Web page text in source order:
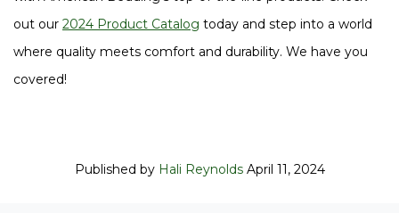
out our 2024 Product Catalog today and step into a world
where quality meets comfort and durability. We have you
covered!
Published by Hali ReynoldsApril 11, 2024